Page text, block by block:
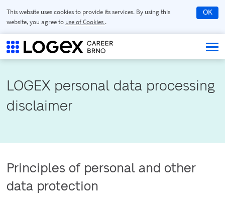
This website uses cookies to provide its services. By using this
website, you agree to use of Cookies .
OK
LOGEX personal data processing
disclaimer
Principles of personal and other
data protection